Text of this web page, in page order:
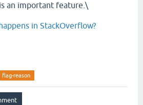
an important feature.\
in StackOverflow?
flag-reason